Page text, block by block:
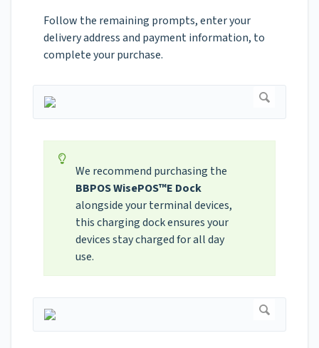
Follow the remaining prompts, enter your
delivery address and payment information, to
complete your purchase.
We recommend purchasing the
BBPOS WisePOS™E Dock
alongside your terminal devices,
this charging dock ensures your
devices stay charged for all day
use.